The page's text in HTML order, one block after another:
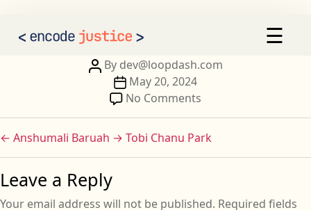
☰
×
AI 2030
Our Calls to Action
Our Signatories
Sign the Statement
Ali Jaffar
Post
author
By dev@loopdash.com
Post
date
May 20, 2024
No Comments
Ali
Jaffar
← Anshumali Baruah → Tobi Chanu Park
Leave a Reply
Your email address will not be published. Required fields